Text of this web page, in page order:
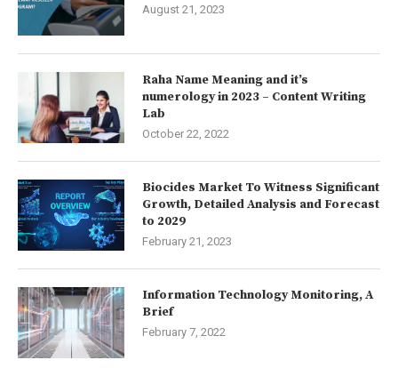
August 21, 2023
Raha Name Meaning and it’s
numerology in 2023 – Content Writing
Lab
October 22, 2022
Biocides Market To Witness Significant
Growth, Detailed Analysis and Forecast
to 2029
February 21, 2023
Information Technology Monitoring, A
Brief
February 7, 2022